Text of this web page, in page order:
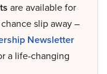
are available for
slip away –
Newsletter
a life-changing